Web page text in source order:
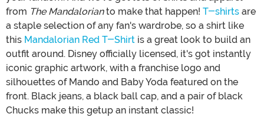
from The Mandalorianto make that happen! T-shirts are
a staple selection of any fan's wardrobe, so a shirt like
this Mandalorian Red T-Shirt is a great look to build an
outfit around. Disney officially licensed, it's got instantly
iconic graphic artwork, with a franchise logo and
silhouettes of Mando and Baby Yoda featured on the
front. Black jeans, a black ball cap, and a pair of black
Chucks make this getup an instant classic!